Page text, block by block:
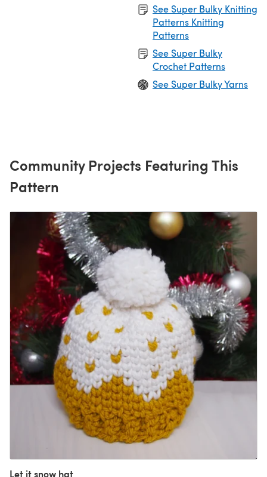
See Super Bulky Knitting
Patterns Knitting
Patterns
See Super Bulky
Crochet Patterns
See Super Bulky Yarns
Community Projects Featuring This
Pattern
Let it snow hat